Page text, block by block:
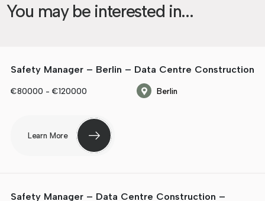
You may be interested in...
Safety Manager – Berlin – Data Centre Construction
€80000 - €120000 Berlin
Learn More
Safety Manager – Data Centre Construction –